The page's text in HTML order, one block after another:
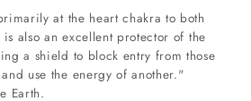
at the heart chakra to both
also an excellent protector of the
a shield to block entry from those
use the energy of another."
Earth.